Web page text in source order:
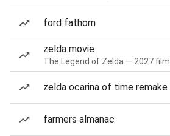
ford fathom
zelda movie
The Legend of Zelda — 2027 film
zelda ocarina of time remake
farmers almanac